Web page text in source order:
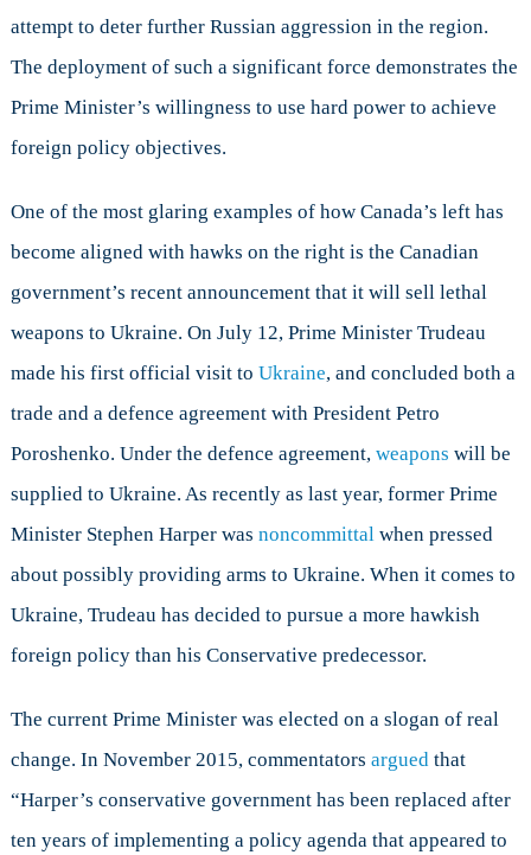
attempt to deter further Russian aggression in the region.
The deployment of such a significant force demonstrates the
Prime Minister’s willingness to use hard power to achieve
foreign policy objectives.
One of the most glaring examples of how Canada’s left has
become aligned with hawks on the right is the Canadian
government’s recent announcement that it will sell lethal
weapons to Ukraine. On July 12, Prime Minister Trudeau
made his first official visit to Ukraine, and concluded both a
trade and a defence agreement with President Petro
Poroshenko. Under the defence agreement, weapons will be
supplied to Ukraine. As recently as last year, former Prime
Minister Stephen Harper was noncommittalwhen pressed
about possibly providing arms to Ukraine. When it comes to
Ukraine, Trudeau has decided to pursue a more hawkish
foreign policy than his Conservative predecessor.
The current Prime Minister was elected on a slogan of real
change. In November 2015, commentators arguedthat
“Harper’s conservative government has been replaced after
ten years of implementing a policy agenda that appeared to